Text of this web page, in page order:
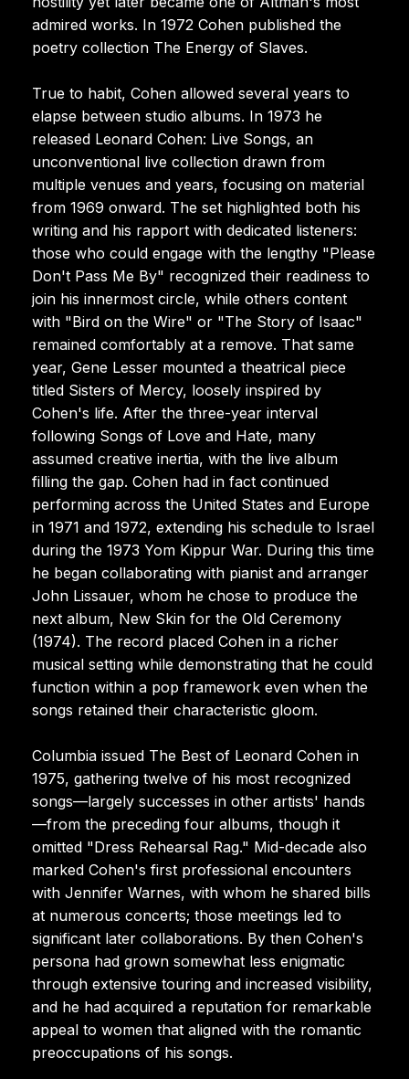
admired works. In 1972 Cohen published the
poetry collection The Energy of Slaves.
True to habit, Cohen allowed several years to
elapse between studio albums. In 1973 he
released Leonard Cohen: Live Songs, an
unconventional live collection drawn from
multiple venues and years, focusing on material
from 1969 onward. The set highlighted both his
writing and his rapport with dedicated listeners:
those who could engage with the lengthy "Please
Don't Pass Me By" recognized their readiness to
join his innermost circle, while others content
with "Bird on the Wire" or "The Story of Isaac"
remained comfortably at a remove. That same
year, Gene Lesser mounted a theatrical piece
titled Sisters of Mercy, loosely inspired by
Cohen's life. After the three-year interval
following Songs of Love and Hate, many
assumed creative inertia, with the live album
filling the gap. Cohen had in fact continued
performing across the United States and Europe
in 1971 and 1972, extending his schedule to Israel
during the 1973 Yom Kippur War. During this time
he began collaborating with pianist and arranger
John Lissauer, whom he chose to produce the
next album, New Skin for the Old Ceremony
(1974). The record placed Cohen in a richer
musical setting while demonstrating that he could
function within a pop framework even when the
songs retained their characteristic gloom.
Columbia issued The Best of Leonard Cohen in
1975, gathering twelve of his most recognized
songs—largely successes in other artists' hands
—from the preceding four albums, though it
omitted "Dress Rehearsal Rag." Mid-decade also
marked Cohen's first professional encounters
with Jennifer Warnes, with whom he shared bills
at numerous concerts; those meetings led to
significant later collaborations. By then Cohen's
persona had grown somewhat less enigmatic
through extensive touring and increased visibility,
and he had acquired a reputation for remarkable
appeal to women that aligned with the romantic
preoccupations of his songs.